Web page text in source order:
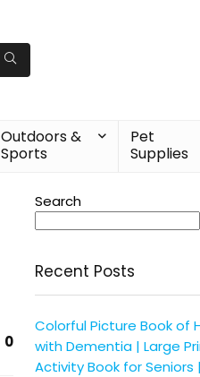
Outdoors &
Sports
Pet
Supplies
0
Search
Recent Posts
Colorful Picture Book of
with Dementia | Large
Activity Book for